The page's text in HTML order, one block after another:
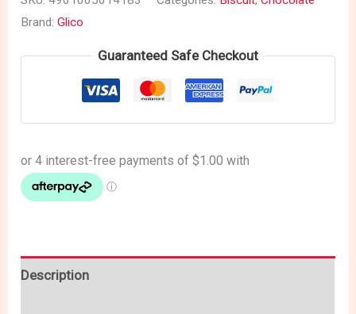
Brand:Glico
Guaranteed Safe Checkout
Description